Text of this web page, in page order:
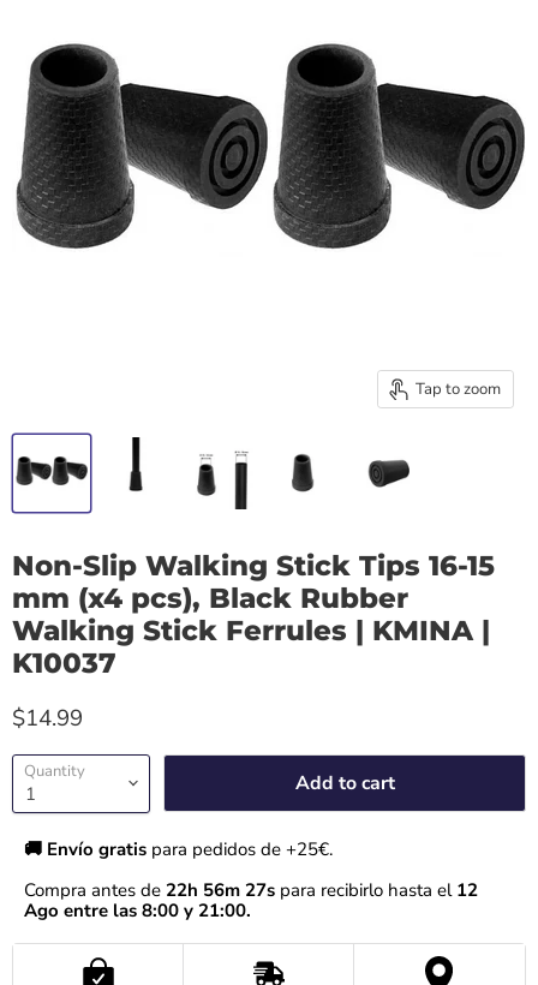
Tap to zoom
Non-Slip Walking Stick Tips 16-15
mm (x4 pcs), Black Rubber
Walking Stick Ferrules | KMINA |
K10037
$14.99
Quantity Add to cart
🚚 Envío gratis para pedidos de +25€.
Compra antes de 22h 56m 27s para recibirlo hasta el 12
Ago entre las 8:00 y 21:00.